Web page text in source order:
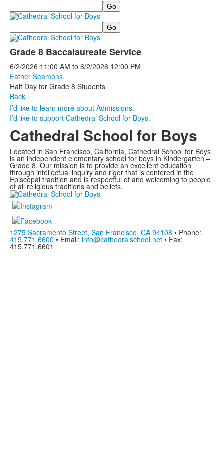
Search
Search
Grade 8 Baccalaureate Service
6/2/2026 11:00 AM to 6/2/2026 12:00 PM
Father Seamons
Half Day for Grade 8 Students
Back
I’d like to learn more about Admissions.
I’d like to support Cathedral School for Boys.
Cathedral School for Boys
Located in San Francisco, California, Cathedral School for Boys
is an independent elementary school for boys in Kindergarten –
Grade 8. Our mission is to provide an excellent education
through intellectual inquiry and rigor that is centered in the
Episcopal tradition and is respectful of and welcoming to people
of all religious traditions and beliefs.
1275 Sacramento Street, San Francisco, CA 94108 • Phone:
415.771.6600 • Email: info@cathedralschool.net • Fax:
415.771.6601